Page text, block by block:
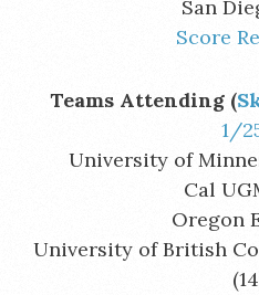
San
Score
Teams Attending (
1/
University of
Cal
Oregon
University of British